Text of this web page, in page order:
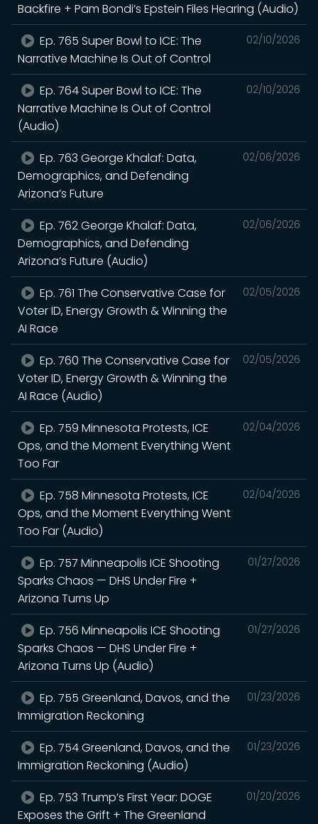
Backfire + Pam Bondi’s Epstein Files Hearing (Audio)
02/10/2026
Ep. 765 Super Bowl to ICE: The
Narrative Machine Is Out of Control
02/10/2026
Ep. 764 Super Bowl to ICE: The
Narrative Machine Is Out of Control
(Audio)
02/06/2026
Ep. 763 George Khalaf: Data,
Demographics, and Defending
Arizona’s Future
02/06/2026
Ep. 762 George Khalaf: Data,
Demographics, and Defending
Arizona’s Future (Audio)
02/05/2026
Ep. 761 The Conservative Case for
Voter ID, Energy Growth & Winning the
AI Race
02/05/2026
Ep. 760 The Conservative Case for
Voter ID, Energy Growth & Winning the
AI Race (Audio)
02/04/2026
Ep. 759 Minnesota Protests, ICE
Ops, and the Moment Everything Went
Too Far
02/04/2026
Ep. 758 Minnesota Protests, ICE
Ops, and the Moment Everything Went
Too Far (Audio)
01/27/2026
Ep. 757 Minneapolis ICE Shooting
Sparks Chaos — DHS Under Fire +
Arizona Turns Up
01/27/2026
Ep. 756 Minneapolis ICE Shooting
Sparks Chaos — DHS Under Fire +
Arizona Turns Up (Audio)
01/23/2026
Ep. 755 Greenland, Davos, and the
Immigration Reckoning
01/23/2026
Ep. 754 Greenland, Davos, and the
Immigration Reckoning (Audio)
01/20/2026
Ep. 753 Trump’s First Year: DOGE
Exposes the Grift + The Greenland